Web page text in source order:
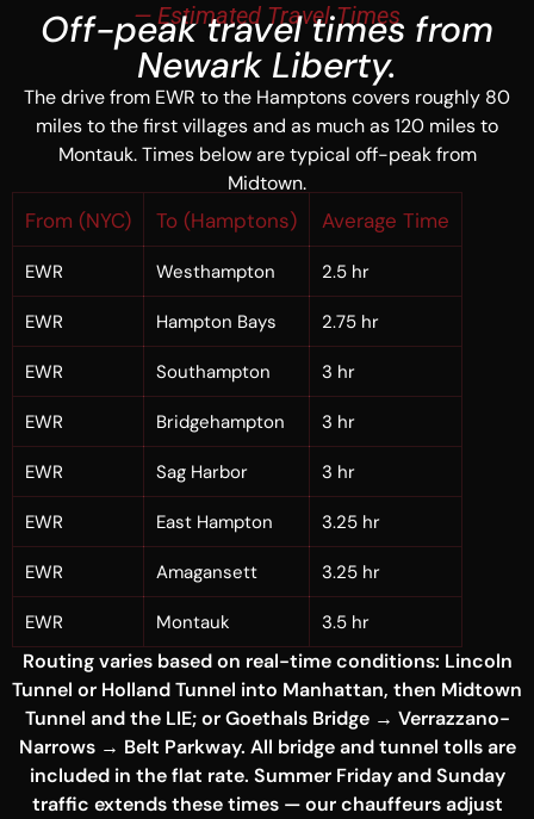
— Estimated Travel Times
Off-peak travel times from
Newark Liberty.
The drive from EWR to the Hamptons covers roughly 80
miles to the first villages and as much as 120 miles to
Montauk. Times below are typical off-peak from
Midtown.
From (NYC) To (Hamptons) Average Time
EWR Westhampton 2.5 hr
EWR Hampton Bays 2.75 hr
EWR Southampton 3 hr
EWR Bridgehampton 3 hr
EWR Sag Harbor 3 hr
EWR East Hampton 3.25 hr
EWR Amagansett 3.25 hr
EWR Montauk 3.5 hr
Routing varies based on real-time conditions: Lincoln
Tunnel or Holland Tunnel into Manhattan, then Midtown
Tunnel and the LIE; or Goethals Bridge → Verrazzano-
Narrows → Belt Parkway. All bridge and tunnel tolls are
included in the flat rate. Summer Friday and Sunday
traffic extends these times — our chauffeurs adjust